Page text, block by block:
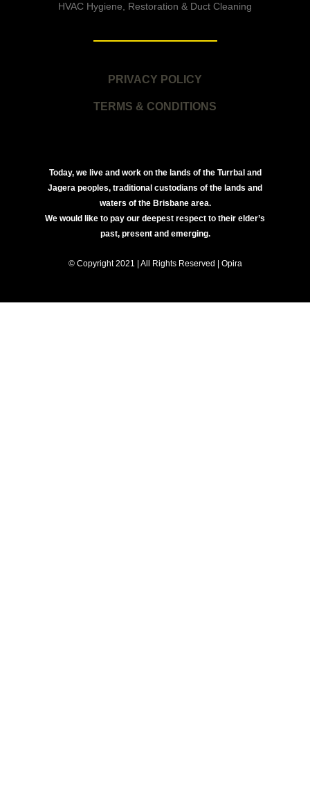
HVAC Hygiene, Restoration & Duct Cleaning
PRIVACY POLICY
TERMS & CONDITIONS
Today, we live and work on the lands of the Turrbal and
Jagera peoples, traditional custodians of the lands and
waters of the Brisbane area.
We would like to pay our deepest respect to their elder’s
past, present and emerging.
© Copyright 2021 | All Rights Reserved | Opira